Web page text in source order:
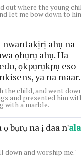
out where the young
let me bow down to
nwantakịrị ahụ na
ọhụrụ ahụ. Ha
ọkpụrụkpụ eso
ya na maar.
the child, and went
and presented him
with a marble.
bụrụ na ị daa nꞌala
down and worship me."